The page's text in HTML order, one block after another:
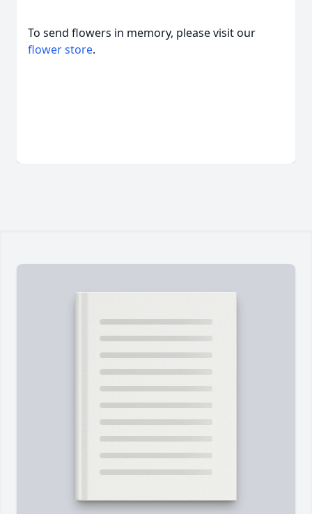
To send flowers in memory, please visit our
flower store.